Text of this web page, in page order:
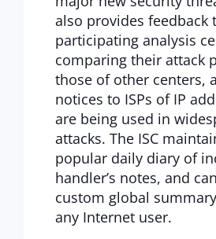
also provides feedback
participating analysis
comparing their attack
those of other centers,
notices to ISPs of IP
are being used in
attacks. The ISC
popular daily diary of
handler’s notes, and
custom global
any Internet user.